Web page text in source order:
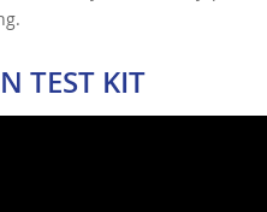
TEST KIT